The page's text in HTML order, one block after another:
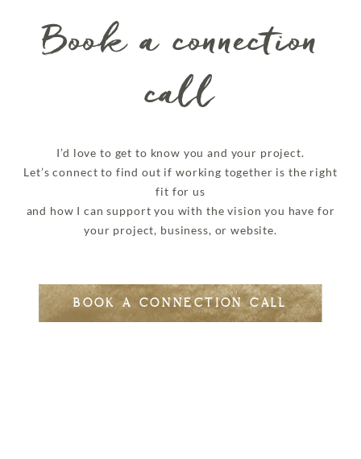
Book a connection
call
I’d love to get to know you and your project.
Let’s connect to find out if working together is the right
fit for us
and how I can support you with the vision you have for
your project, business, or website.
BOOK A CONNECTION CALL